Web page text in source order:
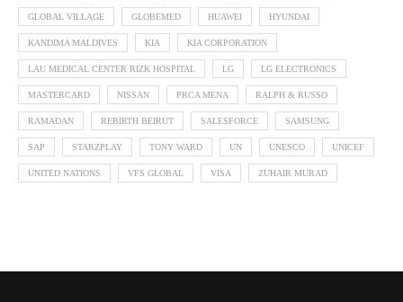
GLOBAL VILLAGE GLOBEMED HUAWEI HYUNDAI
KANDIMA MALDIVES KIA KIA CORPORATION
LAU MEDICAL CENTER RIZK HOSPITAL LG LG ELECTRONICS
MASTERCARD NISSAN PRCA MENA RALPH & RUSSO
RAMADAN REBIRTH BEIRUT SALESFORCE SAMSUNG
SAP STARZPLAY TONY WARD UN UNESCO UNICEF
UNITED NATIONS VFS GLOBAL VISA ZUHAIR MURAD